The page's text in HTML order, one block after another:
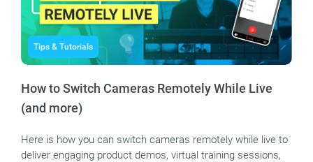
Tips & Tutorials
How to Switch Cameras Remotely While Live
(and more)
Here is how you can switch cameras remotely while live to
deliver engaging product demos, virtual training sessions,